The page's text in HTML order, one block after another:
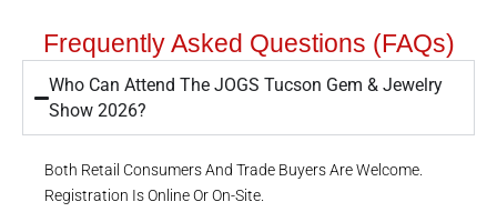
Frequently Asked Questions (FAQs)
Who Can Attend The JOGS Tucson Gem & Jewelry
Show 2026?
Both Retail Consumers And Trade Buyers Are Welcome.
Registration Is Online Or On-Site.